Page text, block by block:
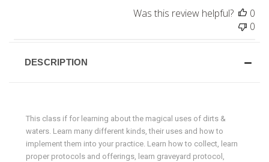
Was this review helpful?
0
0
DESCRIPTION
This class if for learning about the magical uses of dirts &
waters. Learn many different kinds, their uses and how to
implement them into your practice. Learn how to collect, learn
proper protocols and offerings, learn graveyard protocol,